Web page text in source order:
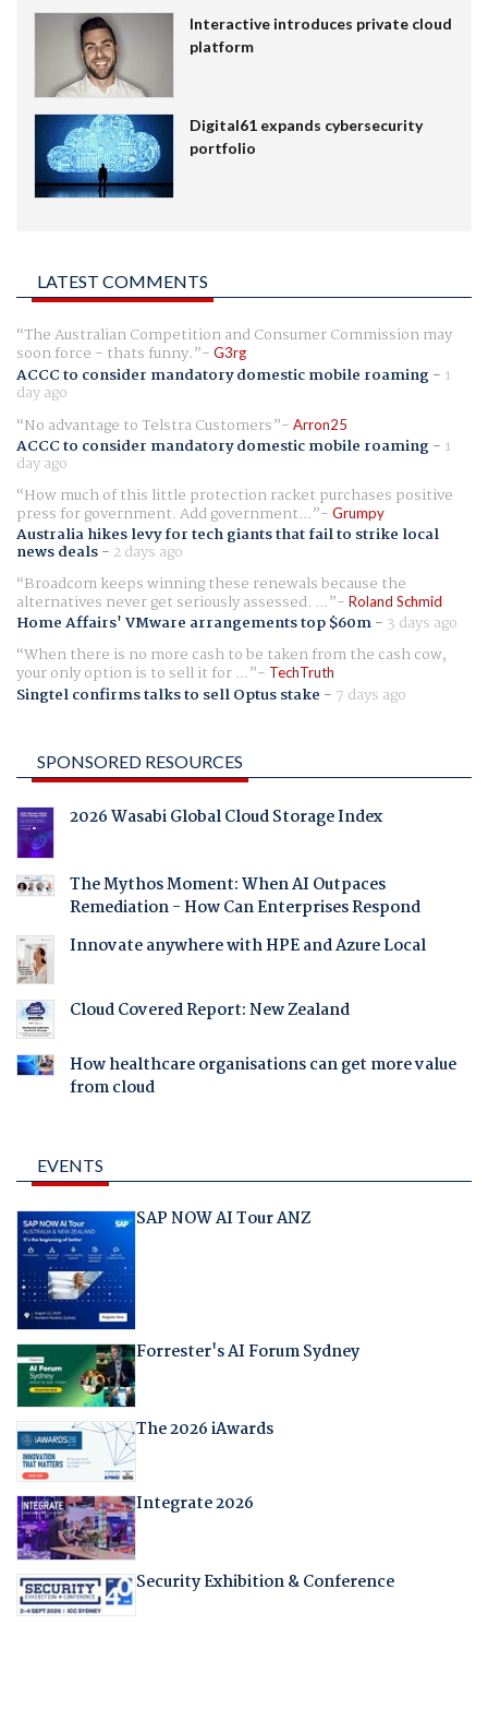
Interactive introduces private cloud
platform
Digital61 expands cybersecurity
portfolio
LATEST COMMENTS
The Australian Competition and Consumer Commission may
soon force - thats funny. G3rg
ACCC to consider mandatory domestic mobile roaming- 1
day ago
No advantage to Telstra Customers
Arron25
ACCC to consider mandatory domestic mobile roaming- 1
day ago
How much of this little protection racket purchases positive
press for government. Add government... Grumpy
Australia hikes levy for tech giants that fail to strike local
news deals- 2 days ago
Broadcom keeps winning these renewals because the
alternatives never get seriously assessed. ... Roland Schmid
Home Affairs' VMware arrangements top $60m- 3 days ago
When there is no more cash to be taken from the cash cow,
your only option is to sell it for ... TechTruth
Singtel confirms talks to sell Optus stake - 7 days ago
SPONSORED RESOURCES
2026 Wasabi Global Cloud Storage Index
The Mythos Moment: When AI Outpaces
Remediation - How Can Enterprises Respond
Innovate anywhere with HPE and Azure Local
Cloud Covered Report: New Zealand
How healthcare organisations can get more value
from cloud
EVENTS
SAP NOW AI Tour ANZ
Forrester's AI Forum Sydney
The 2026 iAwards
Integrate 2026
Security Exhibition & Conference